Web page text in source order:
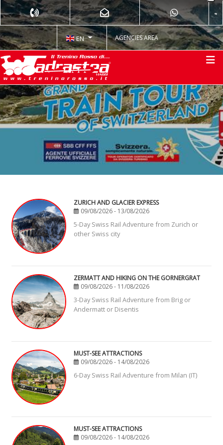
EN AGENCIES AREA
ZURICH AND GLACIER EXPRESS
09/08/2026 - 13/08/2026
5-Day Swiss Rail Adventure from Zurich or
other Swiss city
ZERMATT AND HIKING ON THE GORNERGRAT
09/08/2026 - 11/08/2026
3-Day Swiss Rail Adventure from Brig or
Andermatt or Disentis
MUST-SEE ATTRACTIONS
09/08/2026 - 14/08/2026
6-Day Swiss Rail Adventure from Milan (IT)
MUST-SEE ATTRACTIONS
09/08/2026 - 14/08/2026